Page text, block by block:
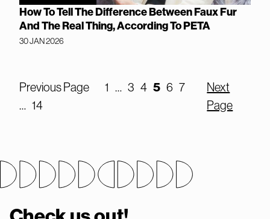
How To Tell The Difference Between Faux Fur
And The Real Thing, According To PETA
30 JAN 2026
Previous Page 1 … 3 4 5 6 7
… 14
Next
Page